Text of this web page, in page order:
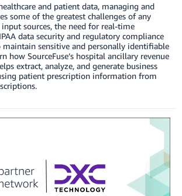
and patient data, managing and
some of the greatest challenges of any
sources, the need for real-time
data security and regulatory compliance
maintain sensitive and personally identifiable
how SourceFuse’s hospital ancillary revenue
extract, analyze, and generate business
patient prescription information from